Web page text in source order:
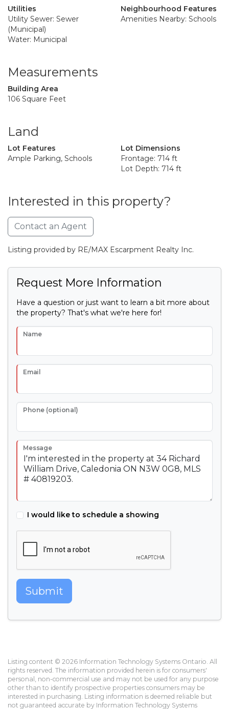
Utilities
Utility Sewer: Sewer
(Municipal)
Water: Municipal
Neighbourhood Features
Amenities Nearby: Schools
Measurements
Building Area
106 Square Feet
Land
Lot Features
Ample Parking, Schools
Lot Dimensions
Frontage: 714 ft
Lot Depth: 714 ft
Interested in this property?
Contact an Agent
Listing provided by RE/MAX Escarpment Realty Inc.
Request More Information
Have a question or just want to learn a bit more about
the property? That's what we're here for!
Name
Email
Phone (optional)
Message
I would like to schedule a showing
Submit
Listing content © 2026 Information Technology Systems Ontario. All
rights reserved. The information provided herein is for consumers'
personal, non-commercial use and may not be used for any purpose
other than to identify prospective properties consumers may be
interested in purchasing. Listing information is deemed reliable but
not guaranteed accurate by Information Technology Systems